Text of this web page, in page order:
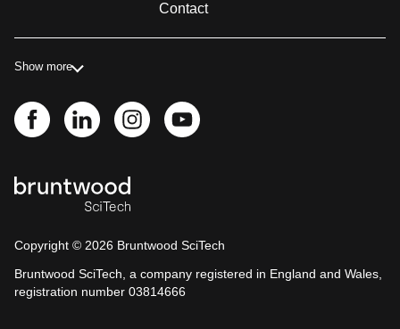
Contact
Show more
Copyright © 2026 Bruntwood SciTech
Bruntwood SciTech, a company registered in England and Wales,
registration number 03814666